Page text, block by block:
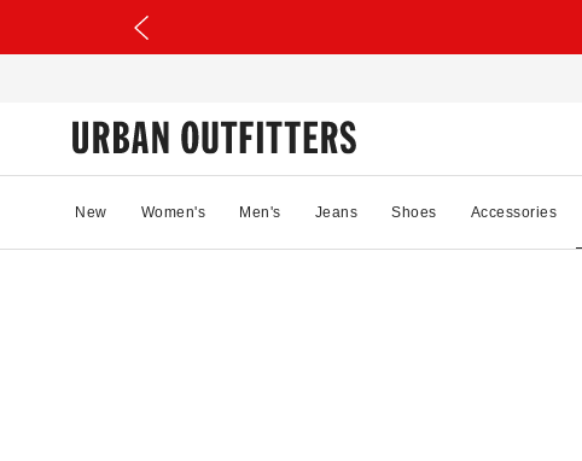
New Women's Men's Jeans Shoes Accessories